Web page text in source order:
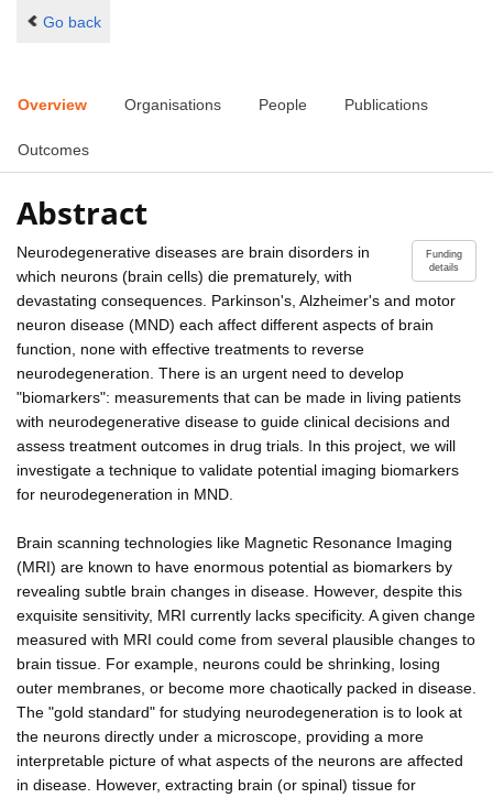
Go back
Overview Organisations People Publications
Outcomes
Abstract
Funding
details
Neurodegenerative diseases are brain disorders in
which neurons (brain cells) die prematurely, with
devastating consequences. Parkinson's, Alzheimer's and motor
neuron disease (MND) each affect different aspects of brain
function, none with effective treatments to reverse
neurodegeneration. There is an urgent need to develop
"biomarkers": measurements that can be made in living patients
with neurodegenerative disease to guide clinical decisions and
assess treatment outcomes in drug trials. In this project, we will
investigate a technique to validate potential imaging biomarkers
for neurodegeneration in MND.
Brain scanning technologies like Magnetic Resonance Imaging
(MRI) are known to have enormous potential as biomarkers by
revealing subtle brain changes in disease. However, despite this
exquisite sensitivity, MRI currently lacks specificity. A given change
measured with MRI could come from several plausible changes to
brain tissue. For example, neurons could be shrinking, losing
outer membranes, or become more chaotically packed in disease.
The "gold standard" for studying neurodegeneration is to look at
the neurons directly under a microscope, providing a more
interpretable picture of what aspects of the neurons are affected
in disease. However, extracting brain (or spinal) tissue for